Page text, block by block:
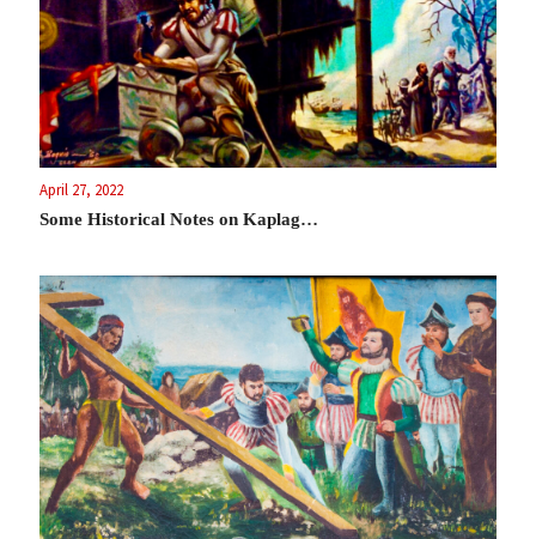
April 27, 2022
Some Historical Notes on Kaplag…